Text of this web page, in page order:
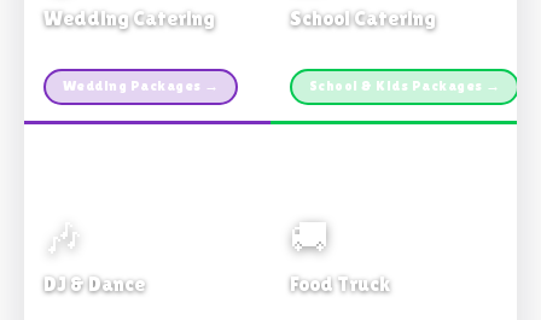
Wedding Catering
Wedding Packages →
School Catering
School & Kids Packages →
🎶
DJ & Dance
🚚
Food Truck